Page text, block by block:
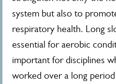
system but also to
respiratory health. Long
essential for aerobic
important for disciplines
worked over a long